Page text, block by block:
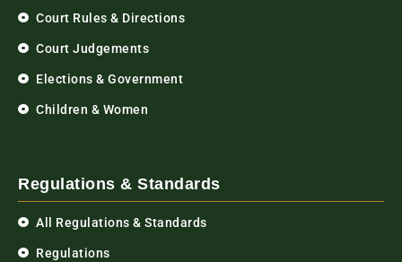
Court Rules & Directions
Court Judgements
Elections & Government
Children & Women
Regulations & Standards
All Regulations & Standards
Regulations